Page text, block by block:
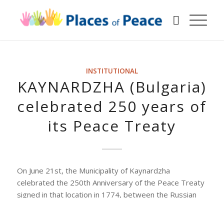
INSTITUTIONAL
KAYNARDZHA (Bulgaria)
celebrated 250 years of
its Peace Treaty
On June 21st, the Municipality of Kaynardzha
celebrated the 250th Anniversary of the Peace Treaty
signed in that location in 1774, between the Russian